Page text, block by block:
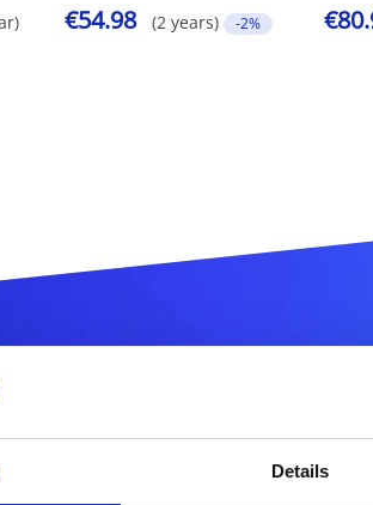
Details
€54.98 (2 years) -2%
your